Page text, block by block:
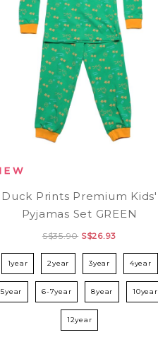
Duck Prints Premium Kids'
Pyjamas Set GREEN
S$35.90 S$26.93
1year 2year 3year 4year
5year 6-7year 8year 10year
12year